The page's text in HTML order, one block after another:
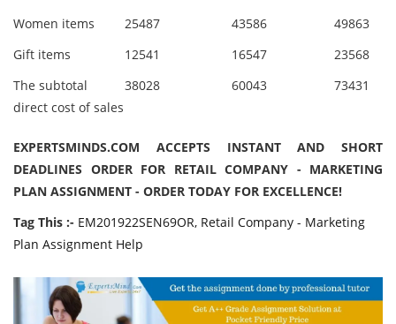
Women items
25487 43586
49863
Gift items
12541 16547
23568
The subtotal
direct cost of sales
38028 60043 73431
EXPERTSMINDS.COM ACCEPTS INSTANT AND SHORT
DEADLINES ORDER FOR RETAIL COMPANY - MARKETING
PLAN ASSIGNMENT - ORDER TODAY FOR EXCELLENCE!
Tag This :- EM201922SEN69OR, Retail Company - Marketing
Plan Assignment Help